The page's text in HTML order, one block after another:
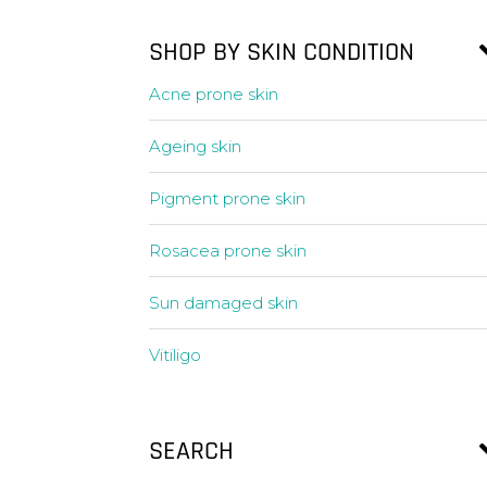
SHOP BY SKIN CONDITION
Acne prone skin
Ageing skin
Pigment prone skin
Rosacea prone skin
Sun damaged skin
Vitiligo
SEARCH